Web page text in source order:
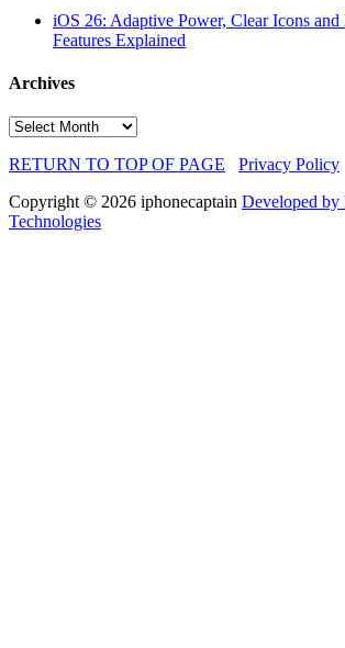
iOS 26: Adaptive Power, Clear Icons
Features Explained
Archives
Archives
RETURN TO TOP OF PAGE
Privacy Policy
Copyright © 2026 iphonecaptain Developed
Technologies